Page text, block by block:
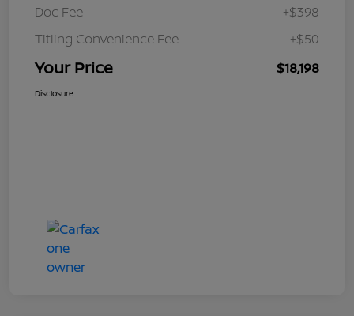
Doc Fee
+$398
Titling Convenience Fee
+$50
Your Price $18,198
Disclosure